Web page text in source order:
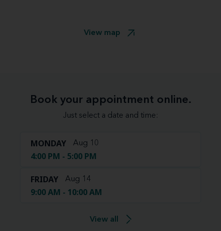
View map
Book your appointment online.
Just select a date and time:
MONDAY Aug 10
4:00 PM - 5:00 PM
FRIDAY Aug 14
9:00 AM - 10:00 AM
View all